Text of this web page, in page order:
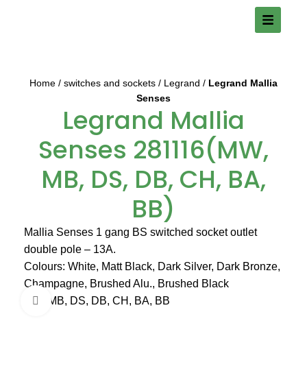
Click to enlarge
Home switches and sockets Legrand
Legrand Mallia
Senses
Legrand Mallia
Senses 281116(MW,
MB, DS, DB, CH, BA,
BB)
Mallia Senses 1 gang BS switched socket outlet
double pole – 13A.
Colours: White, Matt Black, Dark Silver, Dark Bronze,
Champagne, Brushed Alu., Brushed Black
MW, MB, DS, DB, CH, BA, BB